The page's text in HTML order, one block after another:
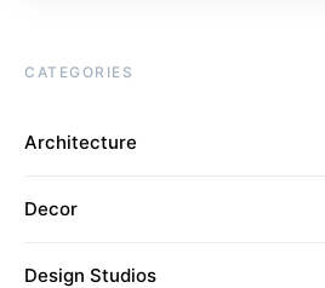
CATEGORIES
Architecture
Decor
Design Studios